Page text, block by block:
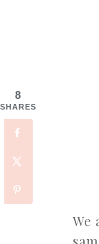
We
8
SHARES